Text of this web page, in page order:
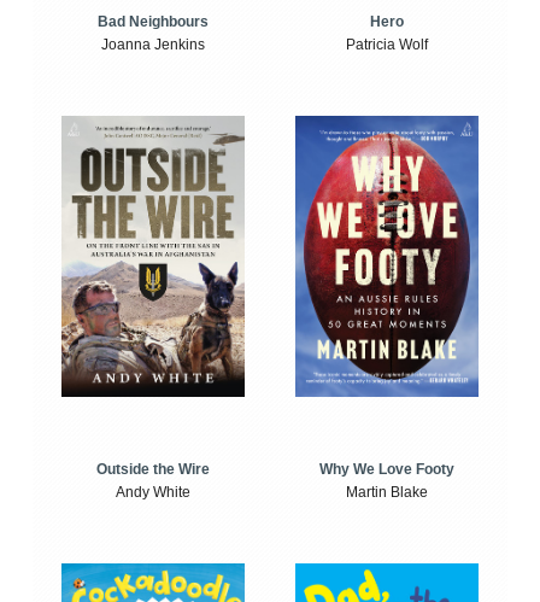
Bad Neighbours
Joanna Jenkins
Hero
Patricia Wolf
Outside the Wire
Andy White
Why We Love Footy
Martin Blake